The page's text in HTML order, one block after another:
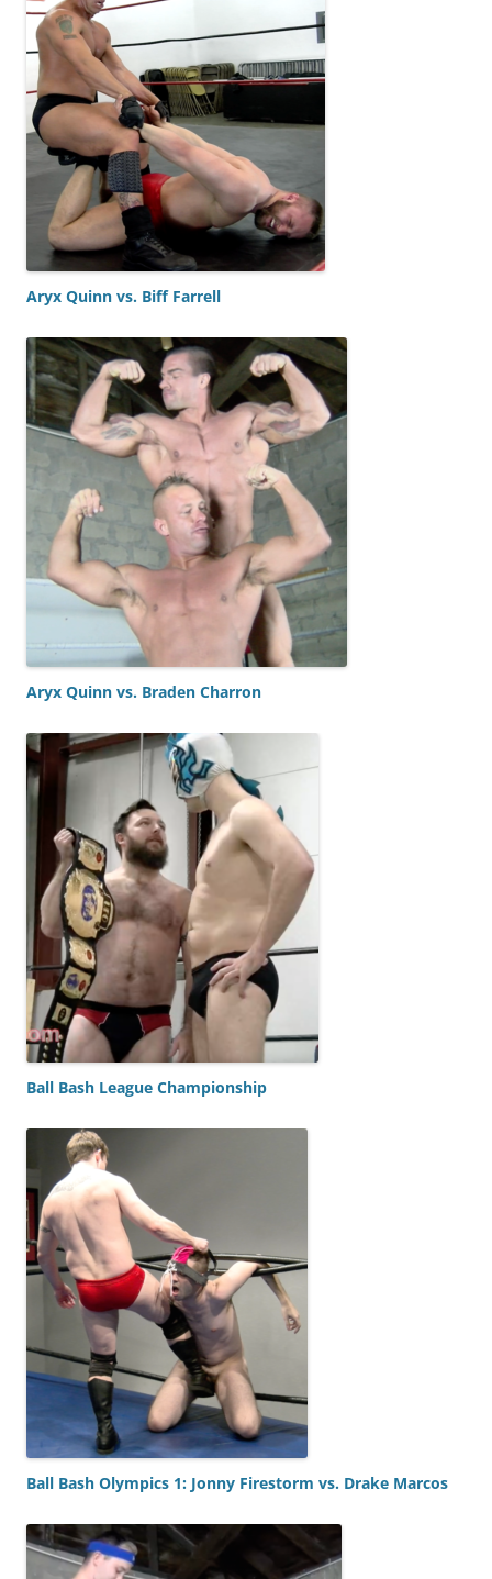
Aryx Quinn vs. Biff Farrell
Aryx Quinn vs. Braden Charron
Ball Bash League Championship
Ball Bash Olympics 1: Jonny Firestorm vs. Drake Marcos